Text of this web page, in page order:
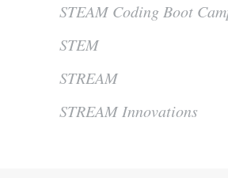
STEAM Coding Boot
STEM
STREAM
STREAM Innovations